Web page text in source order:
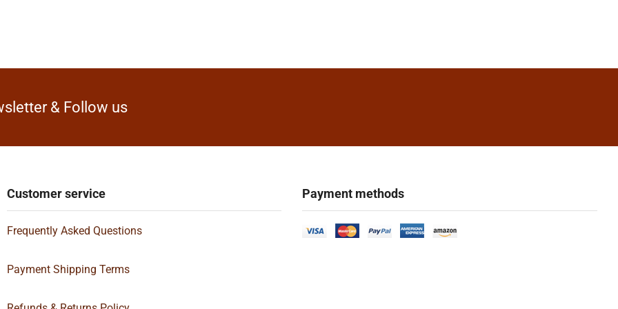
& Follow us
Customer service
Frequently Asked Questions
Payment Shipping Terms
Payment methods